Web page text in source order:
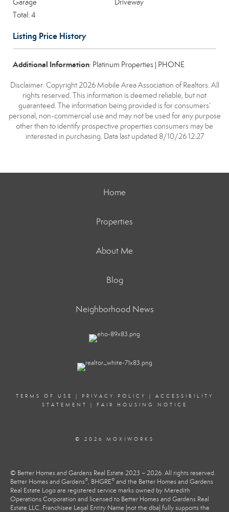
Garage
Driveway
Total: 4
Listing Price History
Additional Information: Platinum Properties | PHONE
Disclaimer: Copyright 2026 Mobile Area Association of Realtors. All
rights reserved. This information is deemed reliable, but not
guaranteed. The information being provided is for consumers’
personal, non-commercial use and may not be used for any purpose
other than to identify prospective properties consumers may be
interested in purchasing. Data last updated 8/10/26 12:27
Home
Properties
About Me
Blog
Neighborhood News
TERMS OF USE | PRIVACY POLICY | ACCESSIBILITY
STATEMENT
| FAIR HOUSING NOTICE
© 2026 MOXIWORKS
© Better Homes and Gardens Real Estate 2023 – 2026. All rights reserved.
Better Homes and Gardens®, BHGRE® and the Better Homes and Gardens
Real Estate Logo are registered service marks owned by Meredith
Operations Corporation and licensed to Better Homes and Gardens Real
Estate LLC. Franchisee Legal Entity Name (not the dba) fully supports the